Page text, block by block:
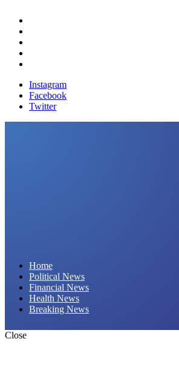
Instagram
Facebook
Twitter
Home
Political News
Financial News
Health News
Breaking News
Close